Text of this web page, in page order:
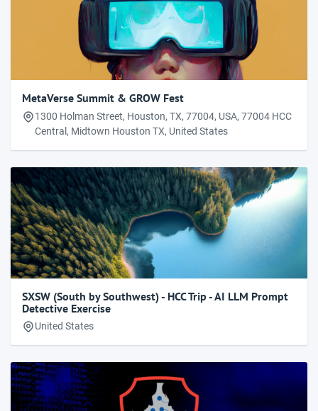
MetaVerse Summit & GROW Fest
1300 Holman Street, Houston, TX, 77004, USA, 77004 HCC
Central, Midtown Houston TX, United States
SXSW (South by Southwest) - HCC Trip - AI LLM Prompt
Detective Exercise
United States